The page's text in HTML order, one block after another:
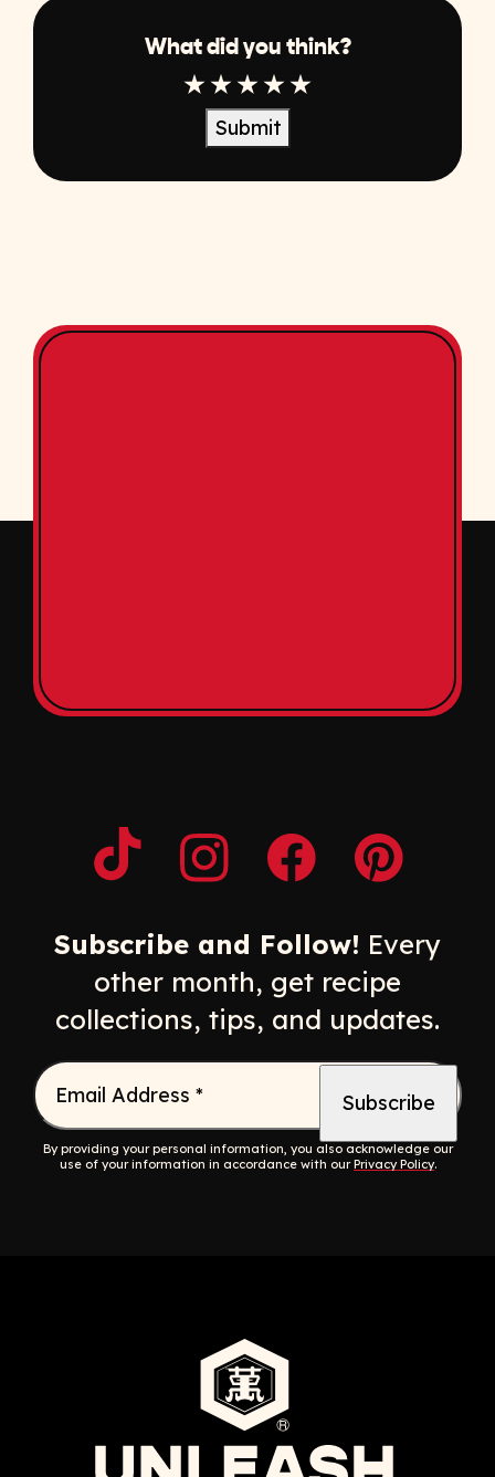
What did you think?
1 Star2 Star
3 Star
4 Star5 Star
Submit
Opens a new window
Opens a new window
Opens a new
Opens a
Subscribe and Follow! Every
other month, get recipe
collections, tips, and updates.
Email Address *
By providing your personal information, you also acknowledge our
use of your information in accordance with ourPrivacy Policy.